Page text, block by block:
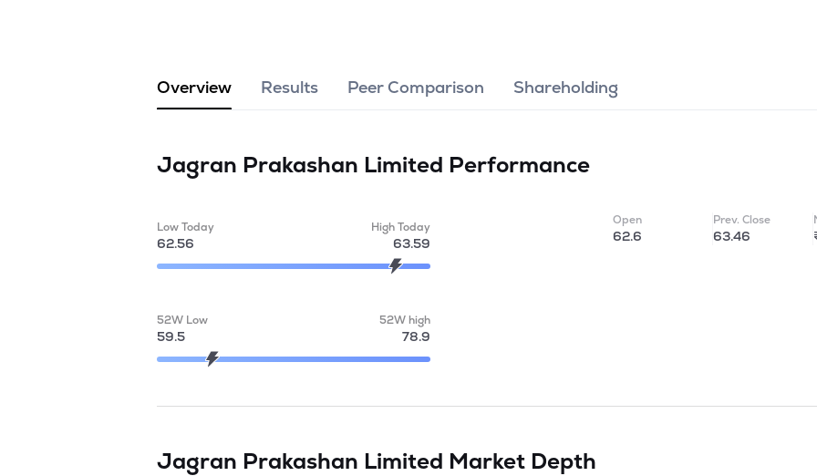
Overview Results Peer Comparison Shareholding
Jagran Prakashan Limited Performance
Low Today
62.56
High Today
63.59
52W Low
59.5
52W high
78.9
Open
62.6
Prev. Close
63.46
Jagran Prakashan Limited Market Depth